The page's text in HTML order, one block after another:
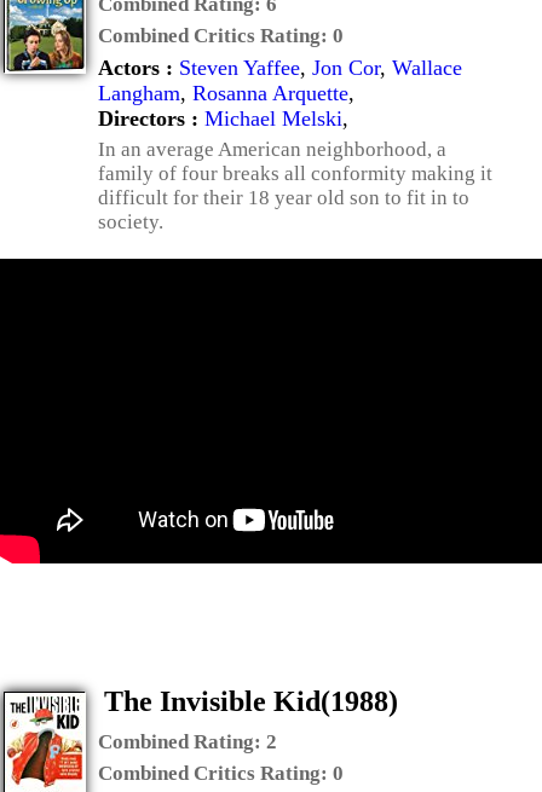
Combined Critics Rating: 0
Actors : Steven Yaffee, Jon Cor, Wallace
Langham, Rosanna Arquette,
Directors : Michael Melski,
In an average American neighborhood, a
family of four breaks all conformity making it
difficult for their 18 year old son to fit in to
society.
The Invisible Kid(1988)
Combined Rating: 2
Combined Critics Rating: 0